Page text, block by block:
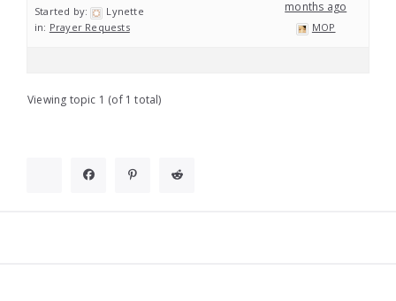
Started by:
Lynette
in: Prayer Requests
months ago
MOP
Viewing topic 1 (of 1 total)